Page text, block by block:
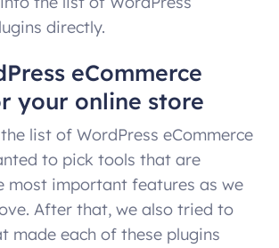
directly.
eCommerce
your online store
list of WordPress eCommerce
to pick tools that are
most important features as we
After that, we also tried to
made each of these plugins